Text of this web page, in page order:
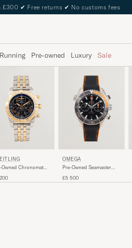
£300 ✔ Free returns ✔ No customs fees
Running Pre-owned Luxury Sale
Owned Chronomat
OMEGA
Pre-Owned Seamaster
Chronograph 600M
£5 500